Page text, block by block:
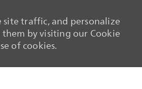
traffic, and personalize
by visiting our Cookie
of cookies.